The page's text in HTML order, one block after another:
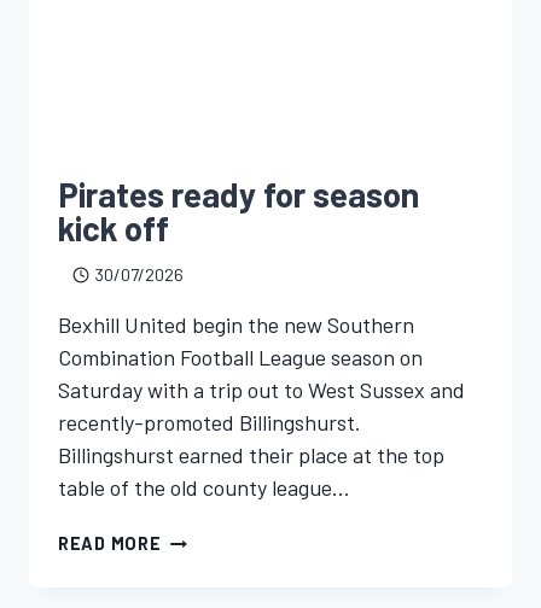
Pirates ready for season
kick off
30/07/2026
Bexhill United begin the new Southern
Combination Football League season on
Saturday with a trip out to West Sussex and
recently-promoted Billingshurst.
Billingshurst earned their place at the top
table of the old county league…
READ MORE